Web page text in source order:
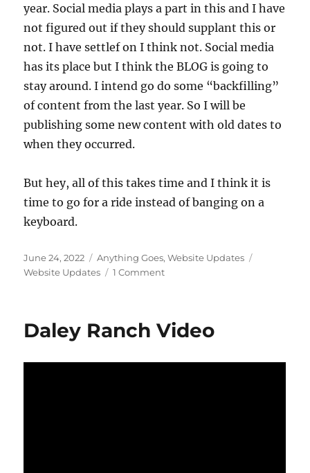
year. Social media plays a part in this and I have
not figured out if they should supplant this or
not. I have settlef on I think not. Social media
has its place but I think the BLOG is going to
stay around. I intend go do some “backfilling”
of content from the last year. So I will be
publishing some new content with old dates to
when they occurred.
But hey, all of this takes time and I think it is
time to go for a ride instead of banging on a
keyboard.
Posted
on
June 24, 2022 Categories
Anything Goes,Website Updates
Website Updates
1 Commenton
What
Daley Ranch Video